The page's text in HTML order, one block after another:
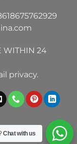
WITHIN 24
privacy.
Chat with us